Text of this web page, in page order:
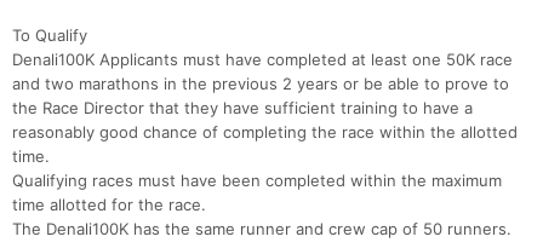
To Qualify
Denali100K Applicants must have completed at least one 50K race
and two marathons in the previous 2 years or be able to prove to
the Race Director that they have sufficient training to have a
reasonably good chance of completing the race within the allotted
time.
Qualifying races must have been completed within the maximum
time allotted for the race.
The Denali100K has the same runner and crew cap of 50 runners.